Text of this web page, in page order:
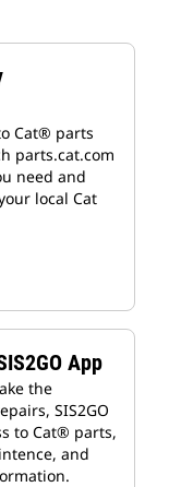
Cat® parts
parts.cat.com
need and
local Cat
App
the
SIS2GO
to Cat® parts,
and